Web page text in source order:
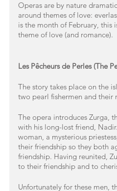
Operas are by nature
around themes of love:
is the month of February,
theme of love (and romance).
Les Pêcheurs de Perles (The
The story takes place on the
two pearl fishermen and their
The opera introduces Zurga,
with his long-lost friend,
woman, a mysterious
their friendship so they both
friendship. Having reunited,
to their friendship and to
Unfortunately for these men,